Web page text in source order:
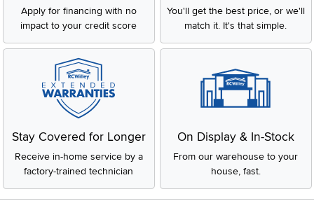
Apply for financing with no
impact to your credit score
You'll get the best price, or we'll
match it. It's that simple.
Stay Covered for Longer
Receive in-home service by a
factory-trained technician
On Display & In-Stock
From our warehouse to your
house, fast.